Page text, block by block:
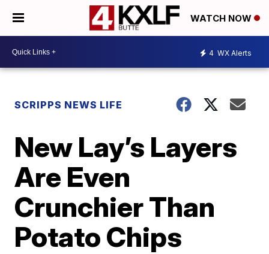
WATCH NOW
4 WX Alerts
SCRIPPS NEWS LIFE
New Lay’s Layers
Are Even
Crunchier Than
Potato Chips